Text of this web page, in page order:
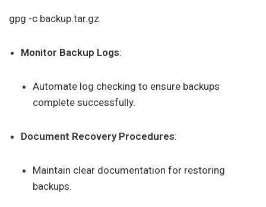
gpg -c backup.tar.gz
Monitor Backup Logs:
Automate log checking to ensure backups
complete successfully.
Document Recovery Procedures:
Maintain clear documentation for restoring
backups.